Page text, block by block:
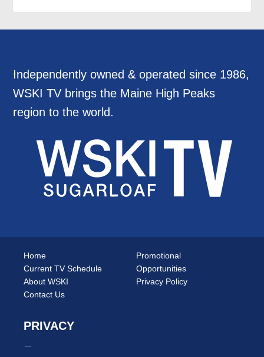
Independently owned & operated since 1986,
WSKI TV brings the Maine High Peaks
region to the world.
Home
Current TV Schedule
About WSKI
Contact Us
Promotional
Opportunities
Privacy Policy
PRIVACY